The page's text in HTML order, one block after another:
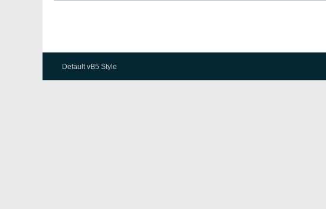
Default vB5 Style